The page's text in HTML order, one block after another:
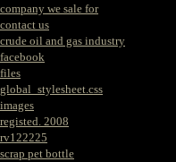
company we sale for
contact us
crude oil and gas industry
facebook
files
global_stylesheet.css
images
registed. 2008
rv122225
scrap pet bottle